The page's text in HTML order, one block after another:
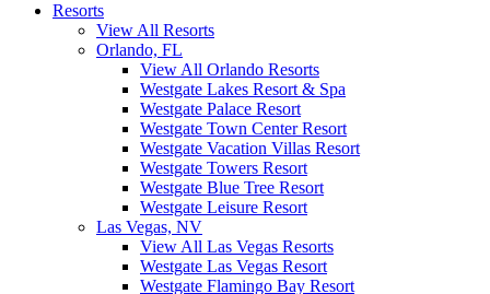
Resorts
View All Resorts
Orlando, FL
View All Orlando Resorts
Westgate Lakes Resort & Spa
Westgate Palace Resort
Westgate Town Center Resort
Westgate Vacation Villas Resort
Westgate Towers Resort
Westgate Blue Tree Resort
Westgate Leisure Resort
Las Vegas, NV
View All Las Vegas Resorts
Westgate Las Vegas Resort
Westgate Flamingo Bay Resort